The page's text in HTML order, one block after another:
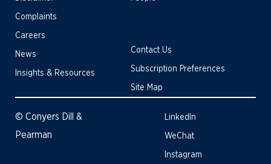
Complaints
Careers
News
Insights & Resources
Contact Us
Subscription Preferences
Site Map
© Conyers Dill &
Pearman
LinkedIn
WeChat
Instagram